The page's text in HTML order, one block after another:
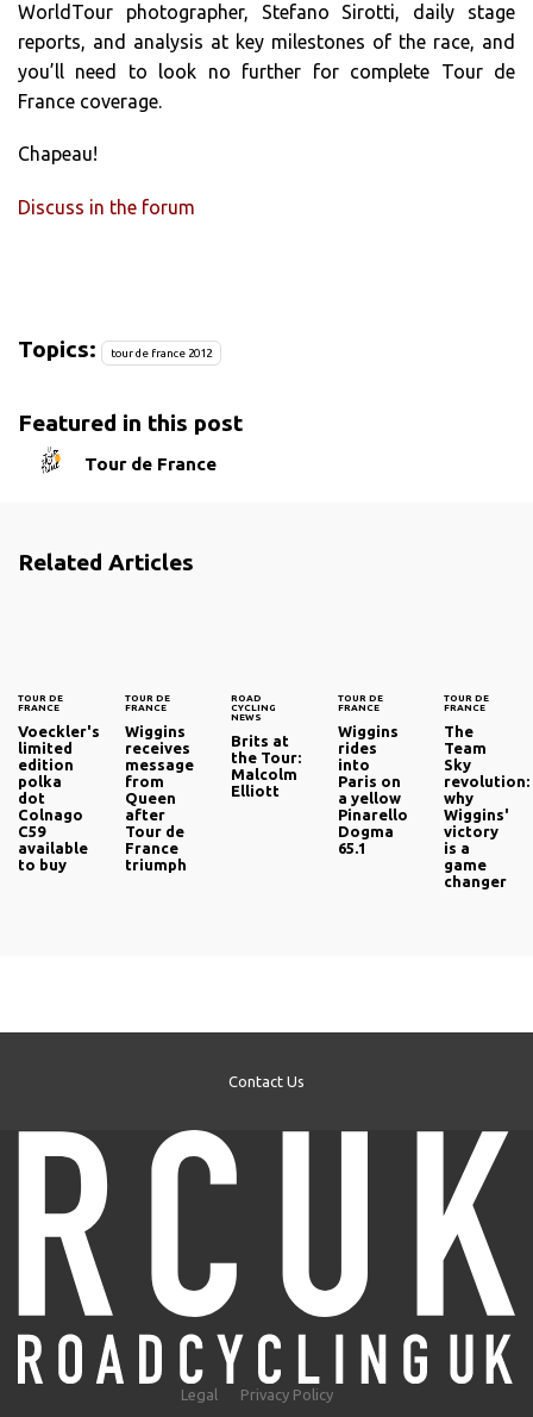
WorldTour photographer, Stefano Sirotti, daily stage
reports, and analysis at key milestones of the race, and
you’ll need to look no further for complete Tour de
France coverage.
Chapeau!
Discuss in the forum
Topics: tour de france 2012
Featured in this post
Tour de France
Related Articles
TOUR DE
FRANCE
Voeckler's
limited
edition
polka
dot
Colnago
C59
available
to buy
TOUR DE
FRANCE
Wiggins
receives
message
from
Queen
after
Tour de
France
triumph
ROAD
CYCLING
NEWS
Brits at
the Tour:
Malcolm
Elliott
TOUR DE
FRANCE
Wiggins
rides
into
Paris on
a yellow
Pinarello
Dogma
65.1
TOUR DE
FRANCE
The
Team
Sky
revolution:
why
Wiggins'
victory
is a
game
changer
Contact Us
Legal Privacy Policy